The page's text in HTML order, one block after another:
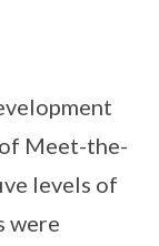
Meet-the-
levels of
were